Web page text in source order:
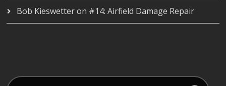
Bob Kieswetteron #14: Airfield Damage Repair